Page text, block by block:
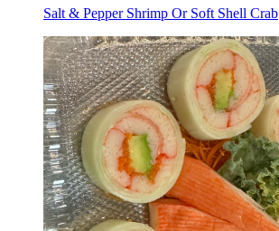
Salt & Pepper Shrimp Or Soft Shell Crab